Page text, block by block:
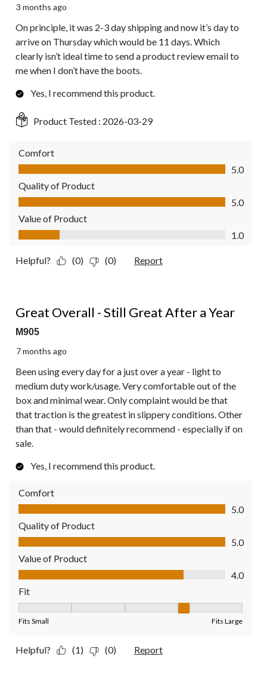
3 months ago
On principle, it was 2-3 day shipping and now it’s day to
arrive on Thursday which would be 11 days. Which
clearly isn’t ideal time to send a product review email to
me when I don’t have the boots.
Yes, I recommend this product.
Product Tested : 2026-03-29
Comfort
Comfort, 5.0 out of 5
5.0
Quality of Product
Quality of Product, 5.0 out of 5
5.0
Value of Product
Value of Product, 1.0 out of 5
1.0
Helpful? (0) (0) Report
Great Overall - Still Great After a Year
M905
7 months ago
Been using every day for a just over a year - light to
medium duty work/usage. Very comfortable out of the
box and minimal wear. Only complaint would be that
that traction is the greatest in slippery conditions. Other
than that - would definitely recommend - especially if on
sale.
Yes, I recommend this product.
Comfort
Comfort, 5.0 out of 5
5.0
Quality of Product
Quality of Product, 5.0 out of 5
5.0
Value of Product
Value of Product, 4.0 out of 5
4.0
Fit
Fits Small Fits Large
Helpful? (1) (0) Report